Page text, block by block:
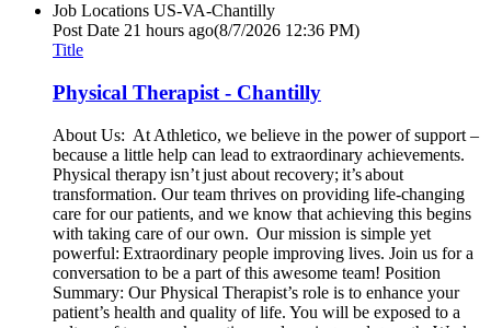
Job Locations US-VA-Chantilly
Post Date 21 hours ago(8/7/2026 12:36 PM)
Title
Physical Therapist - Chantilly
About Us: At Athletico, we believe in the power of support –
because a little help can lead to extraordinary achievements.
Physical therapy isn’t just about recovery; it’s about
transformation. Our team thrives on providing life-changing
care for our patients, and we know that achieving this begins
with taking care of our own. Our mission is simple yet
powerful: Extraordinary people improving lives. Join us for a
conversation to be a part of this awesome team! Position
Summary: Our Physical Therapist’s role is to enhance your
patient’s health and quality of life. You will be exposed to a